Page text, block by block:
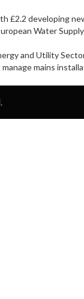
£2.2 developing
Water
and Utility
mains